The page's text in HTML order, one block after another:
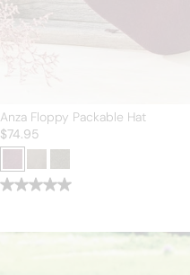
Anza Floppy Packable Hat
$74.95